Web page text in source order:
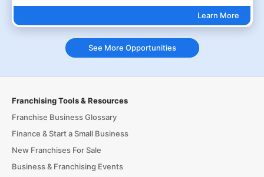
Learn More
See More Opportunities
Franchising Tools & Resources
Franchise Business Glossary
Finance & Start a Small Business
New Franchises For Sale
Business & Franchising Events